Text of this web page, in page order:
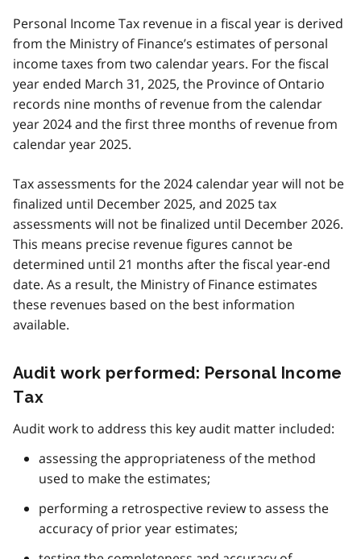
Personal Income Tax revenue in a fiscal year is derived
from the Ministry of Finance’s estimates of personal
income taxes from two calendar years. For the fiscal
year ended March 31, 2025, the Province of Ontario
records nine months of revenue from the calendar
year 2024 and the first three months of revenue from
calendar year 2025.
Tax assessments for the 2024 calendar year will not be
finalized until December 2025, and 2025 tax
assessments will not be finalized until December 2026.
This means precise revenue figures cannot be
determined until 21 months after the fiscal year-end
date. As a result, the Ministry of Finance estimates
these revenues based on the best information
available.
Audit work performed: Personal Income
Tax
Audit work to address this key audit matter included:
assessing the appropriateness of the method
used to make the estimates;
performing a retrospective review to assess the
accuracy of prior year estimates;